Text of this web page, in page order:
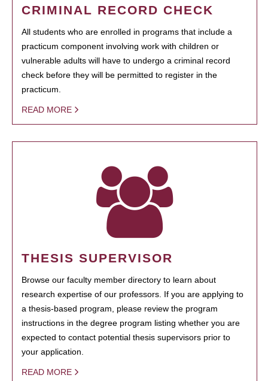
CRIMINAL RECORD CHECK
All students who are enrolled in programs that include a
practicum component involving work with children or
vulnerable adults will have to undergo a criminal record
check before they will be permitted to register in the
practicum.
READ MORE
THESIS SUPERVISOR
Browse our faculty member directory to learn about
research expertise of our professors. If you are applying to
a thesis-based program, please review the program
instructions in the degree program listing whether you are
expected to contact potential thesis supervisors prior to
your application.
READ MORE